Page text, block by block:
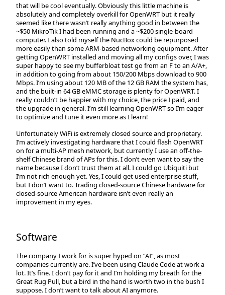
that will be cool eventually. Obviously this little machine is
absolutely and completely overkill for OpenWRT but it really
seemed like there wasn’t really anything good in between the
~$50 MikroTik I had been running and a ~$200 single-board
computer. I also told myself the NucBox could be repurposed
more easily than some ARM-based networking equipment. After
getting OpenWRT installed and moving all my configs over, I was
super happy to see my bufferbloat test go from an F to an A/A+,
in addition to going from about 150/200 Mbps download to 900
Mbps. I’m using about 120 MB of the 12 GB RAM the system has,
and the built-in 64 GB eMMC storage is plenty for OpenWRT. I
really couldn’t be happier with my choice, the price I paid, and
the upgrade in general. I’m still learning OpenWRT so I’m eager
to optimize and tune it even more as I learn!
Unfortunately WiFi is extremely closed source and proprietary.
I’m actively investigating hardware that I could flash OpenWRT
on for a multi-AP mesh network, but currently I use an off-the-
shelf Chinese brand of APs for this. I don’t even want to say the
name because I don’t trust them at all. I could go Ubiquiti but
I’m not rich enough yet. Yes, I could get used enterprise stuff,
but I don’t want to. Trading closed-source Chinese hardware for
closed-source American hardware isn’t even really an
improvement in my eyes.
Software
The company I work for is super hyped on “AI”, as most
companies currently are. I’ve been using Claude Code at work a
lot. It’s fine. I don’t pay for it and I’m holding my breath for the
Great Rug Pull, but a bird in the hand is worth two in the bush I
suppose. I don’t want to talk about AI anymore.